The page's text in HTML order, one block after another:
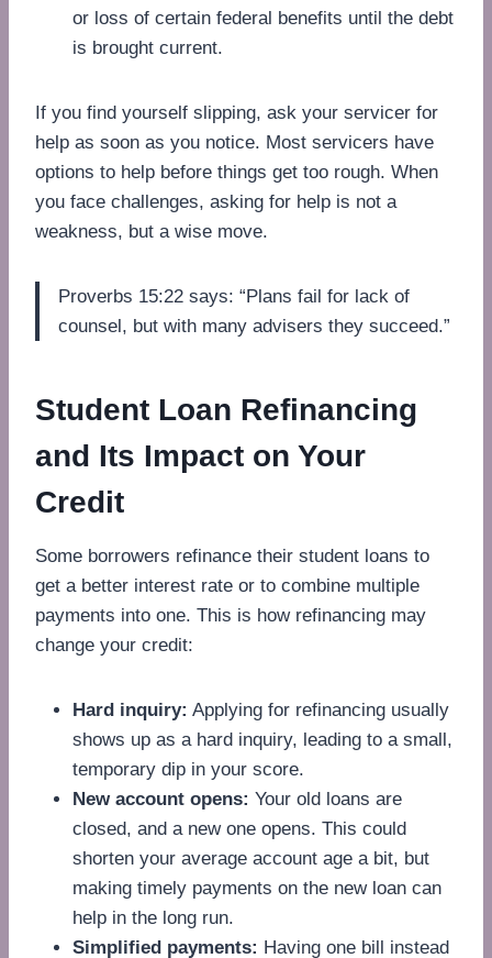
or loss of certain federal benefits until the debt
is brought current.
If you find yourself slipping, ask your servicer for
help as soon as you notice. Most servicers have
options to help before things get too rough. When
you face challenges, asking for help is not a
weakness, but a wise move.
Proverbs 15:22 says: “Plans fail for lack of
counsel, but with many advisers they succeed.”
Student Loan Refinancing
and Its Impact on Your
Credit
Some borrowers refinance their student loans to
get a better interest rate or to combine multiple
payments into one. This is how refinancing may
change your credit:
Hard inquiry: Applying for refinancing usually
shows up as a hard inquiry, leading to a small,
temporary dip in your score.
New account opens: Your old loans are
closed, and a new one opens. This could
shorten your average account age a bit, but
making timely payments on the new loan can
help in the long run.
Simplified payments: Having one bill instead